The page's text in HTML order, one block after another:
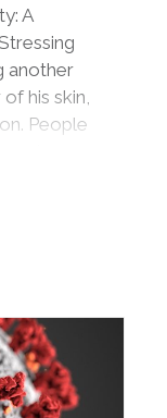
A
another
his skin,
People
for
human